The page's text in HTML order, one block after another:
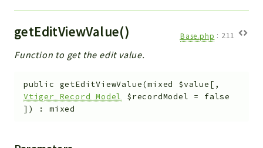
getEditViewValue() Base.php : 211
Function to get the edit value.
public getEditViewValue(mixed $value [ ,
Vtiger_Record_Model
$recordModel = false
] ) :mixed